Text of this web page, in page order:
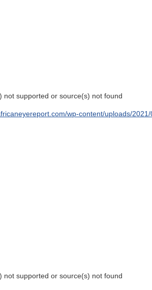
not supported or source(s) not found
wp-content/uploads/
not supported or source(s) not found